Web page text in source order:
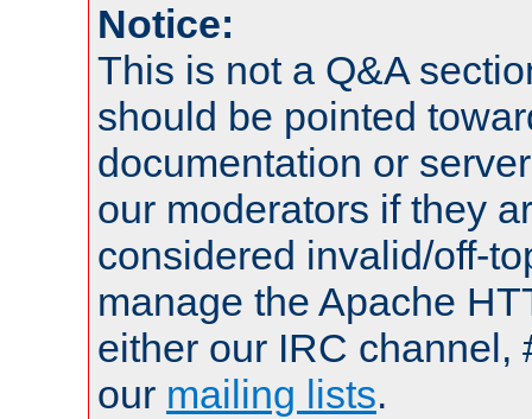
Notice:
This is not a Q&A
should be pointed
documentation or
our moderators if they
considered invalid/off-
manage the Apache
either our IRC channel,
our mailing lists.